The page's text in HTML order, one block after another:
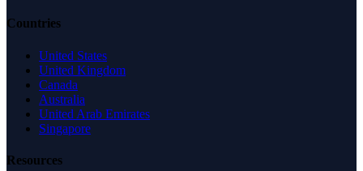
Countries
United States
United Kingdom
Canada
Australia
United Arab Emirates
Singapore
Resources